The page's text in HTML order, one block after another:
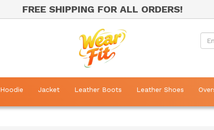
FREE SHIPPING FOR ALL ORDERS!
Hoodie Jacket Leather Boots Leather Shoes